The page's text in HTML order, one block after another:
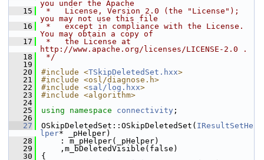
you under the Apache
   15
*   License, Version 2.0 (the "License");
you may not use this file
   16
*   except in compliance with the License.
You may obtain a copy of
   17
*   the License at
http://www.apache.org/licenses/LICENSE-2.0 .
   18
*/
   19
   20
#include <TSkipDeletedSet.hxx>
   21
#include <osl/diagnose.h>
   22
#include <sal/log.hxx>
   23
#include <algorithm>
   24
   25
using namespace connectivity ;
   26
   27
OSkipDeletedSet::OSkipDeletedSet( IResultSetHe
lper* _pHelper)
   28
    : m_pHelper(_pHelper)
   29
    ,m_bDeletedVisible(false)
   30
{